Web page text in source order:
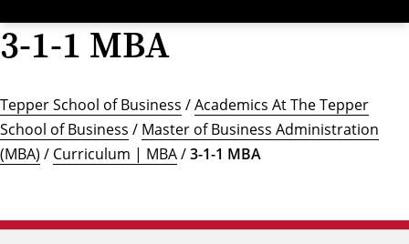
3-1-1 MBA
Tepper School of Business /Academics At The Tepper
School of Business / Master of Business Administration
(MBA) / Curriculum | MBA/3-1-1 MBA